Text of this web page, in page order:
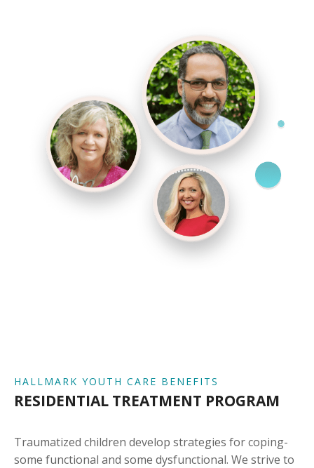
HALLMARK YOUTH CARE BENEFITS
RESIDENTIAL TREATMENT PROGRAM
Traumatized children develop strategies for coping-
some functional and some dysfunctional. We strive to